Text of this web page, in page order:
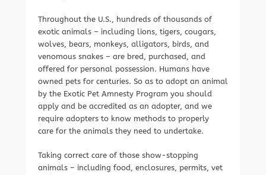
Throughout the U.S., hundreds of thousands of
exotic animals – including lions, tigers, cougars,
wolves, bears, monkeys, alligators, birds, and
venomous snakes – are bred, purchased, and
offered for personal possession. Humans have
owned pets for centuries. So as to adopt an animal
by the Exotic Pet Amnesty Program you should
apply and be accredited as an adopter, and we
require adopters to know methods to properly
care for the animals they need to undertake.
Taking correct care of those show-stopping
animals – including food, enclosures, permits, vet